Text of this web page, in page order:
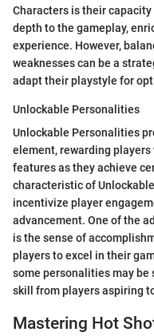
Characters is their
depth to the gameplay,
experience. However,
weaknesses can be a
adapt their playstyle for
Unlockable Personalities
Unlockable Personalities
element, rewarding
features as they achieve
characteristic of
incentivize player
advancement. One of the
is the sense of
players to excel in their
some personalities may
skill from players aspiring
Mastering Hot